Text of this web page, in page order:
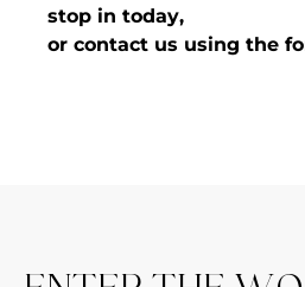
stop in today,
or contact us using the